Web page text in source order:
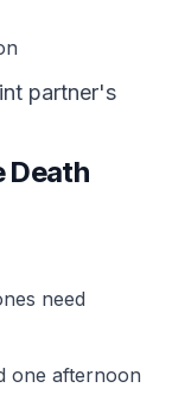
partner's
Death
need
one afternoon